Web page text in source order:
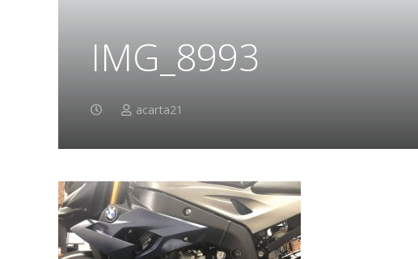
IMG_8993
acarta21